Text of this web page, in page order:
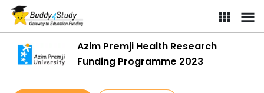
Azim Premji Health Research
Funding Programme 2023